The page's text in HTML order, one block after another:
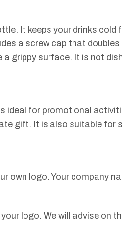
It keeps your drinks
a screw cap that
grippy surface. It is not
ideal for promotional
gift. It is also suitable for
own logo. Your company
logo. We will advise on